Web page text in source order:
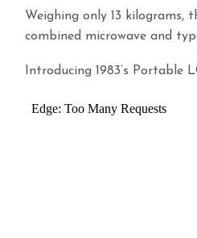
Weighing only 13 kilograms,
combined microwave and
Introducing 1983’s Portable